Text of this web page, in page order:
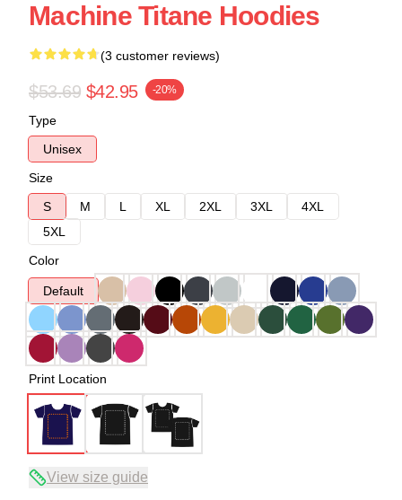
Machine Titane Hoodies
(3 customer reviews)
$53.69 $42.95 -20%
Type
Unisex
Size
S
M L XL 2XL 3XL
4XL
5XL
Color
Default
Print Location
View size guide